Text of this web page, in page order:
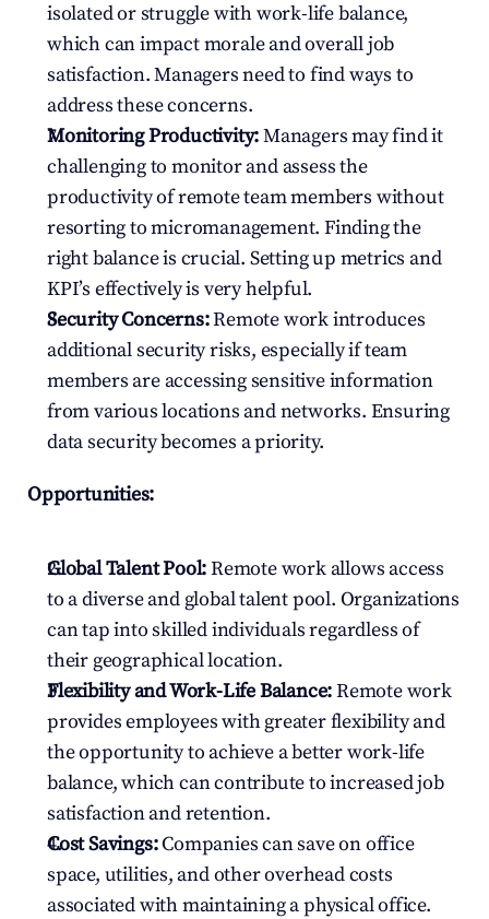
isolated or struggle with work-life balance,
which can impact morale and overall job
satisfaction. Managers need to find ways to
address these concerns.
Monitoring Productivity: Managers may find it
challenging to monitor and assess the
productivity of remote team members without
resorting to micromanagement. Finding the
right balance is crucial. Setting up metrics and
KPI’s effectively is very helpful.
Security Concerns: Remote work introduces
additional security risks, especially if team
members are accessing sensitive information
from various locations and networks. Ensuring
data security becomes a priority.
Opportunities:
Global Talent Pool: Remote work allows access
to a diverse and global talent pool. Organizations
can tap into skilled individuals regardless of
their geographical location.
Flexibility and Work-Life Balance: Remote work
provides employees with greater flexibility and
the opportunity to achieve a better work-life
balance, which can contribute to increased job
satisfaction and retention.
Cost Savings: Companies can save on office
space, utilities, and other overhead costs
associated with maintaining a physical office.